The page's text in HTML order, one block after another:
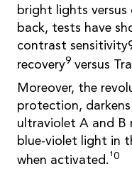
bright lights versus
back, tests have
contrast
recovery9 versus
Moreover, the
protection,
ultraviolet A and B
blue-violet light in
when activated. ¹0